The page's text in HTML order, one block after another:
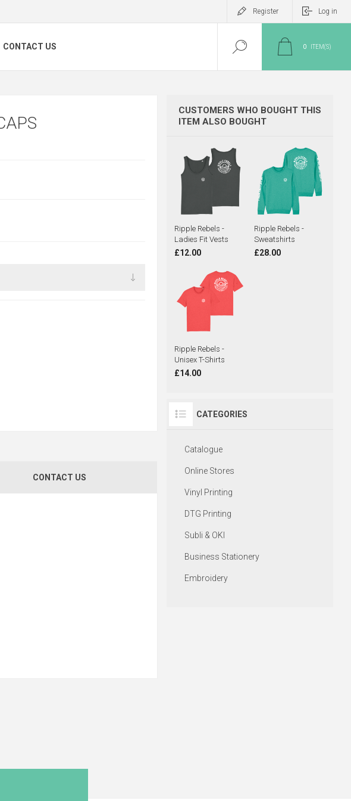
Register Log in
CONTACT US 0 ITEM(S)
CONTACT US
CUSTOMERS WHO BOUGHT THIS
ITEM ALSO BOUGHT
Ripple Rebels -
Ladies Fit Vests
£12.00
Ripple Rebels -
Sweatshirts
£28.00
Ripple Rebels -
Unisex T-Shirts
£14.00
CATEGORIES
Catalogue
Online Stores
Vinyl Printing
DTG Printing
Subli & OKI
Business Stationery
Embroidery